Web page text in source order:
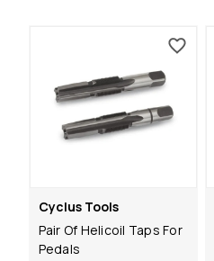
Cyclus Tools
Pair Of Helicoil Taps For
Pedals